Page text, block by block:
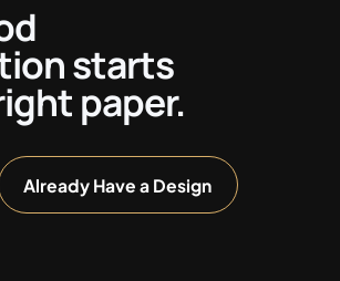
starts
paper.
Already Have a Design